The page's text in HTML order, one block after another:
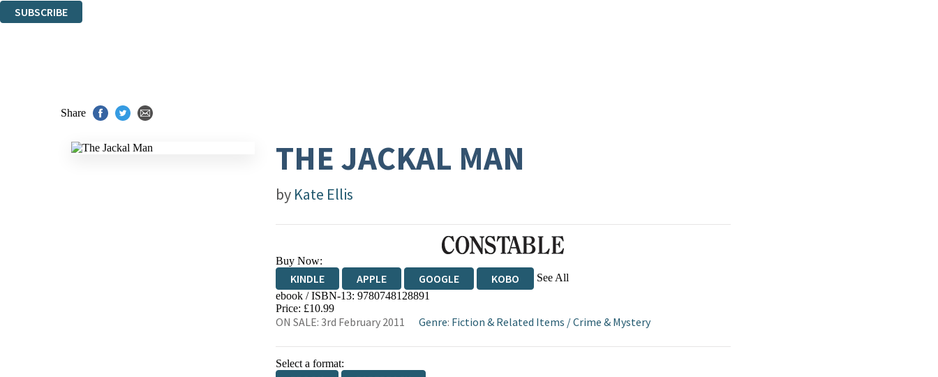
SUBSCRIBE
Share
THE JACKAL MAN
by Kate Ellis
Buy Now:
KINDLE APPLE GOOGLE KOBO See All
EBOOKS.COM BOOKSHOP.ORG
ebook / ISBN-13: 9780748128891
Price: £10.99
ON SALE: 3rd February 2011 Genre: Fiction & Related Items /Crime & Mystery
Select a format: